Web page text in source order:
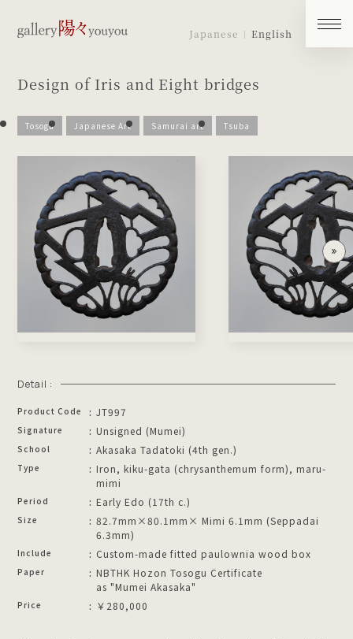
Japanese English
Design of Iris and Eight bridges
Tosogu Japanese Art Samurai art Tsuba
Detail :
Product Code JT997
Signature Unsigned (Mumei)
School Akasaka Tadatoki (4th gen.)
Type
Iron, kiku-gata (chrysanthemum form), maru-
mimi
Period Early Edo (17th c.)
Size
82.7mm×80.1mm× Mimi 6.1mm (Seppadai
6.3mm)
Include Custom-made fitted paulownia wood box
Paper
NBTHK Hozon Tosogu Certificate
as "Mumei Akasaka"
Price ￥280,000